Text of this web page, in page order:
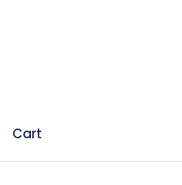
Cart